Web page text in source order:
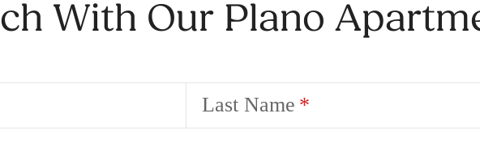
With Our Plano
Last Name